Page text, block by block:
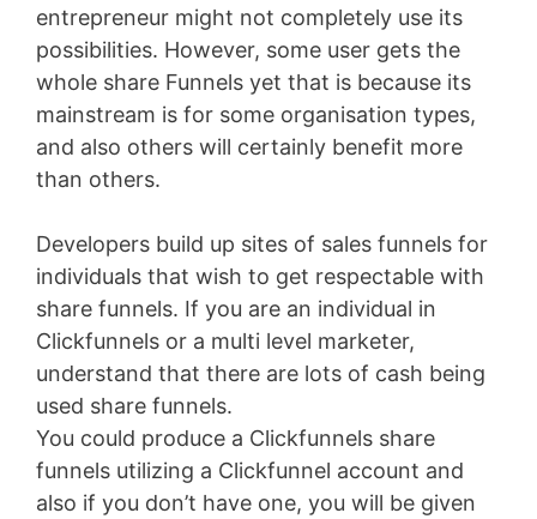
entrepreneur might not completely use its
possibilities. However, some user gets the
whole share Funnels yet that is because its
mainstream is for some organisation types,
and also others will certainly benefit more
than others.
Developers build up sites of sales funnels for
individuals that wish to get respectable with
share funnels. If you are an individual in
Clickfunnels or a multi level marketer,
understand that there are lots of cash being
used share funnels.
You could produce a Clickfunnels share
funnels utilizing a Clickfunnel account and
also if you don’t have one, you will be given